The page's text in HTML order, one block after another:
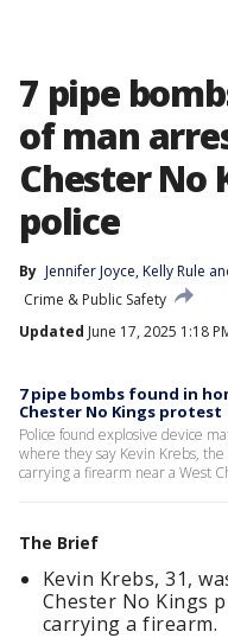
7 pipe
of man
Chester No
police
By Jennifer Joyce, Kelly Rule
Crime & Public Safety
Updated June 17, 2025 1:18
7 pipe bombs found in
Chester No Kings protest
Police found explosive device
where they say Kevin Krebs,
carrying a firearm near a West
The Brief
Kevin Krebs, 31,
Chester No Kings
carrying a firearm.